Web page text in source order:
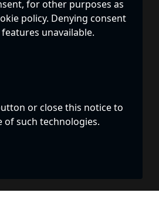
OF SARASOTA COUNTY, INC., IS A
501(C)(3) CORPORATION
100% OF ALL DONATED
SERVICES BY CALLING TOLL-
THE STATE OR ONLINE AT
OR RECOMMENDATION BY
for other purposes as
policy. Denying consent
unavailable.
or close this notice to
of such technologies.